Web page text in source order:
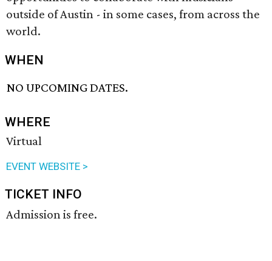
outside of Austin - in some cases, from across the
world.
WHEN
NO UPCOMING DATES.
WHERE
Virtual
EVENT WEBSITE >
TICKET INFO
Admission is free.